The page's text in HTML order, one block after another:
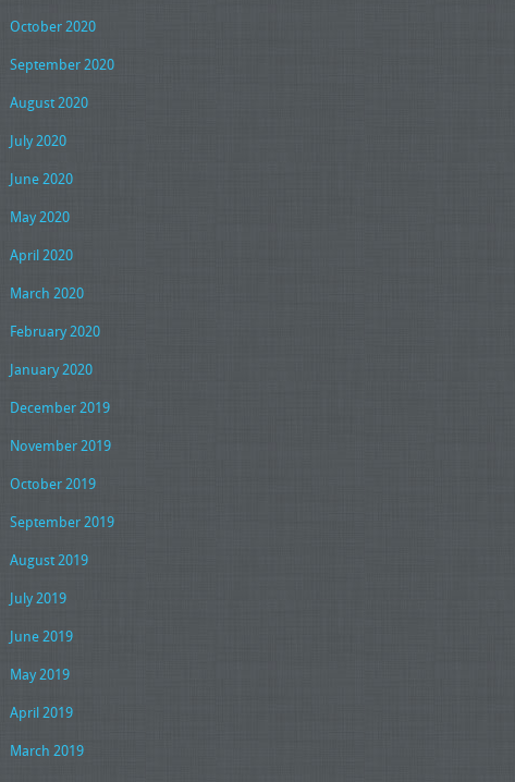
October 2020
September 2020
August 2020
July 2020
June 2020
May 2020
April 2020
March 2020
February 2020
January 2020
December 2019
November 2019
October 2019
September 2019
August 2019
July 2019
June 2019
May 2019
April 2019
March 2019